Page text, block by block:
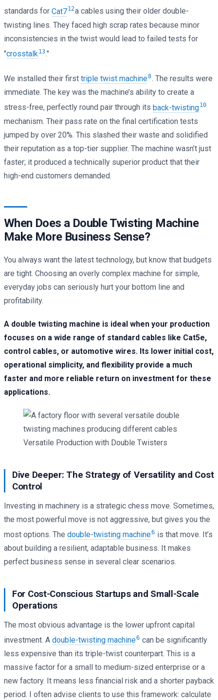
standards for Cat712a cables using their older double-
twisting lines. They faced high scrap rates because minor
inconsistencies in the twist would lead to failed tests for
"crosstalk13."
We installed their first triple twist machine8. The results were
immediate. The key was the machine’s ability to create a
stress-free, perfectly round pair through its back-twisting10
mechanism. Their pass rate on the final certification tests
jumped by over 20%. This slashed their waste and solidified
their reputation as a top-tier supplier. The machine wasn’t just
faster; it produced a technically superior product that their
high-end customers demanded.
When Does a Double Twisting Machine
Make More Business Sense?
You always want the latest technology, but know that budgets
are tight. Choosing an overly complex machine for simple,
everyday jobs can seriously hurt your bottom line and
profitability.
A double twisting machine is ideal when your production
focuses on a wide range of standard cables like Cat5e,
control cables, or automotive wires. Its lower initial cost,
operational simplicity, and flexibility provide a much
faster and more reliable return on investment for these
applications.
Versatile Production with Double Twisters
Dive Deeper: The Strategy of Versatility and Cost
Control
Investing in machinery is a strategic chess move. Sometimes,
the most powerful move is not aggressive, but gives you the
most options. The double-twisting machine6 is that move. It’s
about building a resilient, adaptable business. It makes
perfect business sense in several clear scenarios.
For Cost-Conscious Startups and Small-Scale
Operations
The most obvious advantage is the lower upfront capital
investment. A double-twisting machine6 can be significantly
less expensive than its triple-twist counterpart. This is a
massive factor for a small to medium-sized enterprise or a
new factory. It means less financial risk and a shorter payback
period. I often advise clients to use this framework: calculate